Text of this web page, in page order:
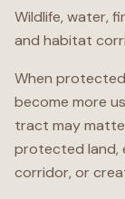
Wildlife, water,
and habitat
When
become more
tract may
protected land,
corridor, or